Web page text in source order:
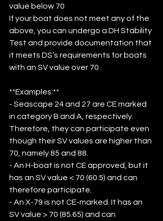
value below 70
If your boat does not meet any of the
above, you can undergo a DH Stability
Test and provide documentation that
it meets DS’s requirements for boats
with an SV value over 70.
**Examples:**
- Seascape 24 and 27 are CE marked
in category B and A, respectively.
Therefore, they can participate even
though their SV values are higher than
70, namely 85 and 88.
- An H-boat is not CE approved, but it
has an SV value < 70 (60.5) and can
therefore participate.
- An X-79 is not CE-marked. It has an
SV value > 70 (85.65) and can